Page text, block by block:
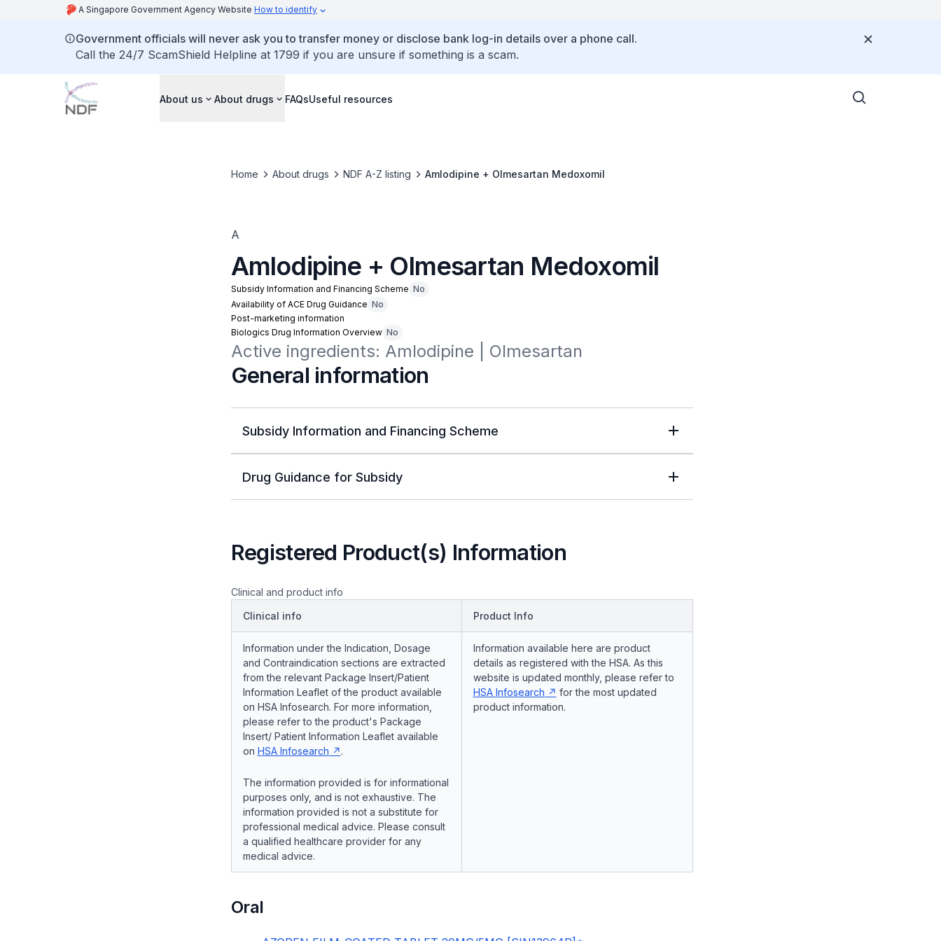
A Singapore Government Agency Website How to identify
Government officials will never ask you to transfer money or disclose bank log-in details over a phone call.
Call the 24/7 ScamShield Helpline at 1799 if you are unsure if something is a scam.
About us About drugs FAQsUseful resources
Home About drugs NDF A-Z listing Amlodipine + Olmesartan Medoxomil
A
Amlodipine + Olmesartan Medoxomil
Subsidy Information and Financing Scheme No
Availability of ACE Drug Guidance No
Post-marketing information
Biologics Drug Information Overview No
Active ingredients: Amlodipine | Olmesartan
General information
Subsidy Information and Financing Scheme
Drug Guidance for Subsidy
Registered Product(s) Information
Clinical and product info
Clinical info
Product Info
Information under the Indication, Dosage
and Contraindication sections are extracted
from the relevant Package Insert/Patient
Information Leaflet of the product available
on HSA Infosearch. For more information,
please refer to the product's Package
Insert/ Patient Information Leaflet available
on HSA Infosearch .
The information provided is for informational
purposes only, and is not exhaustive. The
information provided is not a substitute for
professional medical advice. Please consult
a qualified healthcare provider for any
medical advice.
Information available here are product
details as registered with the HSA. As this
website is updated monthly, please refer to
HSA Infosearch
for the most updated
product information.
Oral